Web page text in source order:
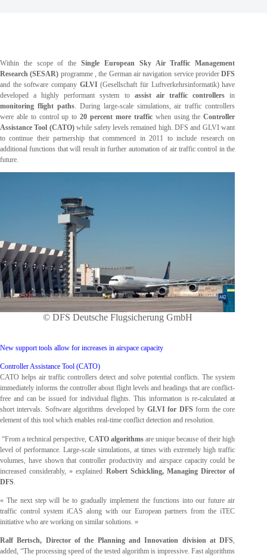
Within the scope of theSingle European Sky Air Traffic Management
Research (SESAR) programme , the German air navigation service providerDFS
and the software company GLVI (Gesellschaft für Luftverkehrsinformatik) have
developed a highly performant system to assist air traffic controllers in
monitoring flight paths. During large-scale simulations, air traffic controllers
were able to control up to20 percent more trafficwhen using theController
Assistance Tool (CATO)while safety levels remained high. DFS and GLVI want
to continue their partnership that commenced in 2011 to include research on
additional functions that will result in further automation of air traffic control in the
future.
© DFS Deutsche Flugsicherung GmbH
New support tools allow for increases in airspace capacity
Controller Assistance Tool (CATO)
CATO helps air traffic controllers detect and solve potential conflicts. The system
immediately informs the controller about flight levels and headings that are conflict-
free and can be issued for individual flights. This information is re-calculated at
short intervals. Software algorithms developed by GLVI for DFS form the core
element of this tool which enables real-time conflict detection and resolution.
“From a technical perspective, CATO algorithmsare unique because of their high
level of performance. Large-scale simulations, at times with extremely high traffic
volumes, have shown that controller productivity and airspace capacity could be
increased considerably, » explained Robert Schickling, Managing Director of
DFS
« The next step will be to gradually implement the functions into our future air
traffic control system iCAS along with our European partners from the iTEC
initiative who are working on similar solutions. »
Ralf Bertsch, Director of the Planning and Innovation division at DFS,
added, “The processing speed of the tested algorithm is impressive. Fast algorithms